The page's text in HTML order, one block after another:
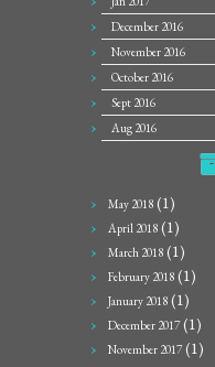
December 2016
November 2016
October 2016
Sept 2016
Aug 2016
May 2018 (1)
April 2018 (1)
March 2018 (1)
February 2018 (1)
January 2018 (1)
December 2017(1)
November 2017(1)